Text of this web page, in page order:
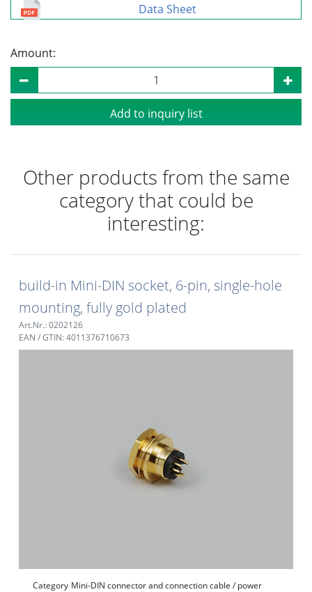
Data Sheet
Amount:
Add to inquiry list
Other products from the same
category that could be
interesting:
build-in Mini-DIN socket, 6-pin, single-hole
mounting, fully gold plated
Art.Nr.: 0202126
EAN / GTIN: 4011376710673
Category Mini-DIN connector and connection cable / power